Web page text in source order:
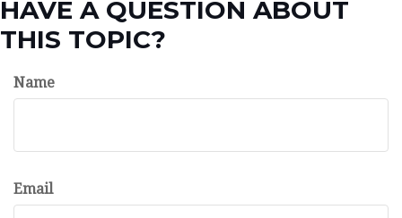
HAVE A QUESTION ABOUT
THIS TOPIC?
Name
Email